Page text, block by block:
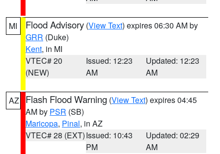
MI Flood Advisory (View Text) expires 06:30 AM by
GRR (Duke)
Kent, in MI
VTEC# 20
(NEW)
Issued: 12:23
AM
Updated: 12:23
AM
AZ Flash Flood Warning (View Text) expires 04:45
AM by PSR (SB)
Maricopa, Pinal, in AZ
VTEC# 28 (EXT)Issued: 10:43
PM
Updated: 02:29
AM